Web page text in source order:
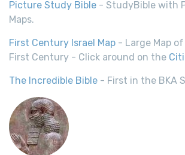
Picture Study Bible - StudyBible with
Maps.
First Century Israel Map - Large Map
First Century - Click around on the
The Incredible Bible - First in the BKA